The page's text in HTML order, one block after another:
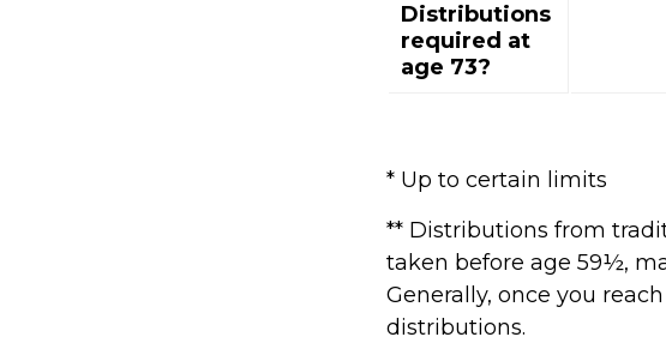
Distributions
required at
age 73?
* Up to certain limits
** Distributions from
taken before age 59½,
Generally, once you
distributions.